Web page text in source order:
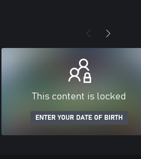
This content is locked
ENTER YOUR DATE OF BIRTH